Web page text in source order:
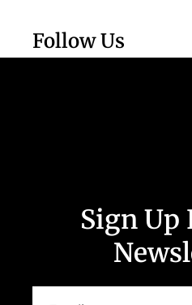
Follow Us
Sign Up